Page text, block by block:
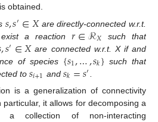
obtained.
𝑠,𝑠′∈𝑋are directly-connected w.r.t.
a reaction𝑟∈ℛ𝑋 such that
,𝑠′∈𝑋are connected w.r.t. X if and
of species {𝑠1,…,𝑠𝑘} such that
to𝑠𝑖+1 and 𝑠𝑘=𝑠′
is a generalization of connectivity
it allows for decomposing a
a collection of non-interacting